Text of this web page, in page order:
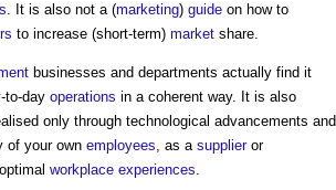
. It is also not a (marketing) guide on how to
to increase (short-term) market share.
businesses and departments actually find it
to-day operations in a coherent way. It is also
only through technological advancements and
of your own employees, as a supplieror
workplace experiences.